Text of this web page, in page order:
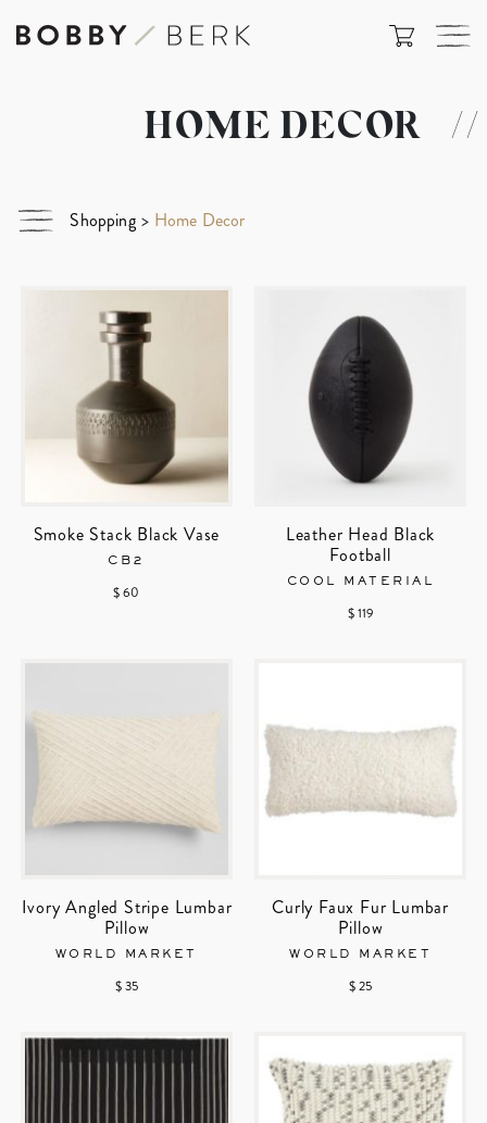
HOME DECOR //
Shopping > Home Decor
Smoke Stack Black Vase
CB2
$ 60
Leather Head Black
Football
COOL MATERIAL
$ 119
Ivory Angled Stripe Lumbar
Pillow
WORLD MARKET
$ 35
Curly Faux Fur Lumbar
Pillow
WORLD MARKET
$ 25